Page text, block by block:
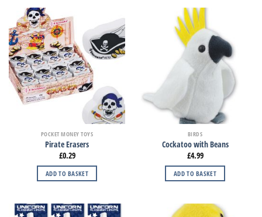
POCKET MONEY TOYS
Pirate Erasers
£0.29
ADD TO BASKET
BIRDS
Cockatoo with Beans
£4.99
ADD TO BASKET